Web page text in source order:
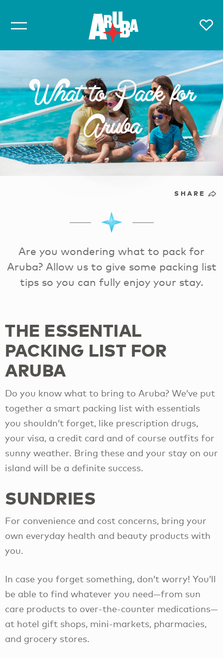
What to Pack for
Aruba
SHARE
Are you wondering what to pack for
Aruba? Allow us to give some packing list
tips so you can fully enjoy your stay.
THE ESSENTIAL
PACKING LIST FOR
ARUBA
Do you know what to bring to Aruba? We’ve put
together a smart packing list with essentials
you shouldn’t forget, like prescription drugs,
your visa, a credit card and of course outfits for
sunny weather. Bring these and your stay on our
island will be a definite success.
SUNDRIES
For convenience and cost concerns, bring your
own everyday health and beauty products with
you.
In case you forget something, don’t worry! You’ll
be able to find whatever you need—from sun
care products to over-the-counter medications—
at hotel gift shops, mini-markets, pharmacies,
and grocery stores.